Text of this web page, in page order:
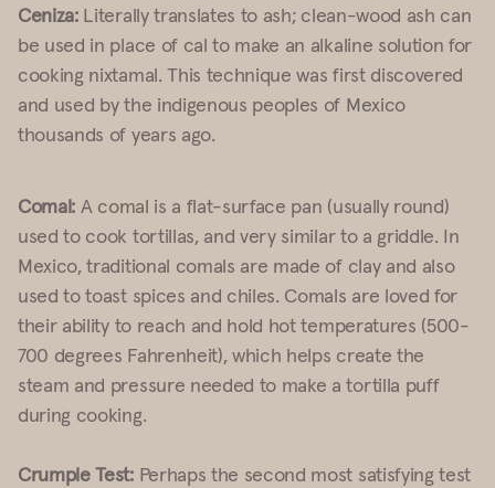
Ceniza:Literally translates to ash; clean-wood ash can
be used in place of cal to make an alkaline solution for
cooking nixtamal. This technique was first discovered
and used by the indigenous peoples of Mexico
thousands of years ago.
Comal: A comal is a flat-surface pan (usually round)
used to cook tortillas, and very similar to a griddle. In
Mexico, traditional comals are made of clay and also
used to toast spices and chiles. Comals are loved for
their ability to reach and hold hot temperatures (500-
700 degrees Fahrenheit), which helps create the
steam and pressure needed to make a tortilla puff
during cooking.
Crumple Test:Perhaps the second most satisfying test